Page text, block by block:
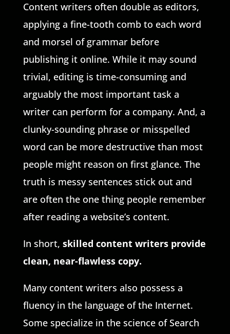
Content writers often double as editors,
applying a fine-tooth comb to each word
and morsel of grammar before
publishing it online. While it may sound
trivial, editing is time-consuming and
arguably the most important task a
writer can perform for a company. And, a
clunky-sounding phrase or misspelled
word can be more destructive than most
people might reason on first glance. The
truth is messy sentences stick out and
are often the one thing people remember
after reading a website’s content.
In short, skilled content writers provide
clean, near-flawless copy.
Many content writers also possess a
fluency in the language of the Internet.
Some specialize in the science of Search